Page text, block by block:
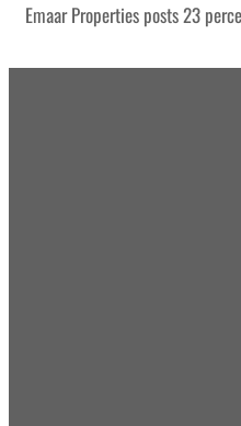
Emaar Properties posts 23